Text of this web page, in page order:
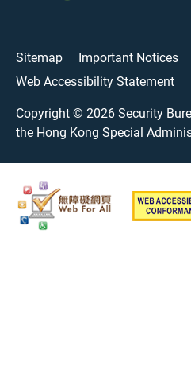
Sitemap Important Notices
Web Accessibility Statement
Copyright © 2026 Security
the Hong Kong Special